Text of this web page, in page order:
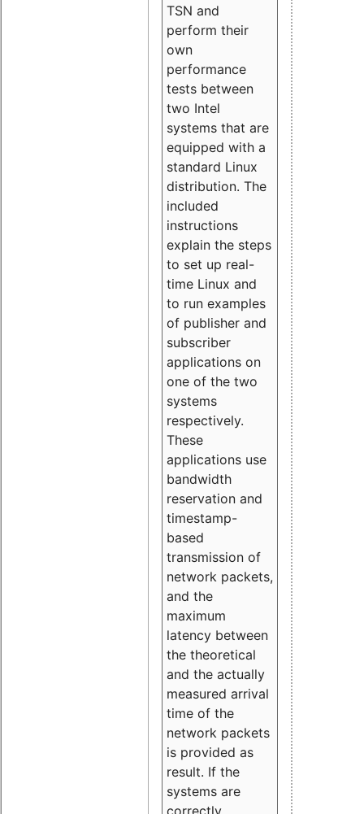
TSN and
perform their
own
performance
tests between
two Intel
systems that are
equipped with a
standard Linux
distribution. The
included
instructions
explain the steps
to set up real-
time Linux and
to run examples
of publisher and
subscriber
applications on
one of the two
systems
respectively.
These
applications use
bandwidth
reservation and
timestamp-
based
transmission of
network packets,
and the
maximum
latency between
the theoretical
and the actually
measured arrival
time of the
network packets
is provided as
result. If the
systems are
correctly